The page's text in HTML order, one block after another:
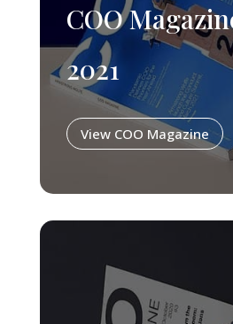
COO
2021
View COO Magazine